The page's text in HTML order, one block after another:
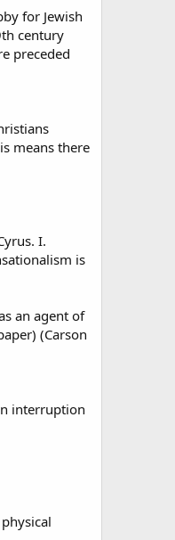
for Jewish
century
preceded
means there
I.
is
an agent of
(Carson
interruption